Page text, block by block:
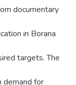
documentary
in Borana
targets. The
demand for